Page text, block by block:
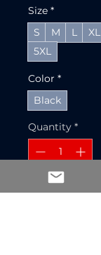
Size *
S
M L XL
5XL
Color *
Black
Quantity *